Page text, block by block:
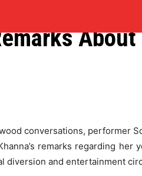
Hits Back
conversations, performer
remarks regarding her
diversion and entertainment